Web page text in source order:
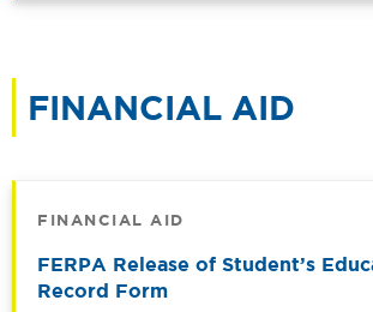
FINANCIAL AID
FINANCIAL AID
FERPA Release of Student’s
Record Form